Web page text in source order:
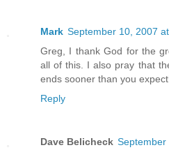
Mark September 10, 2007
Greg, I thank God for the
all of this. I also pray that
ends sooner than you
Reply
Dave Belicheck September